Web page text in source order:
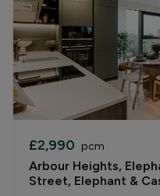
£2,990 pcm
Arbour Heights,
Street, Elephant &